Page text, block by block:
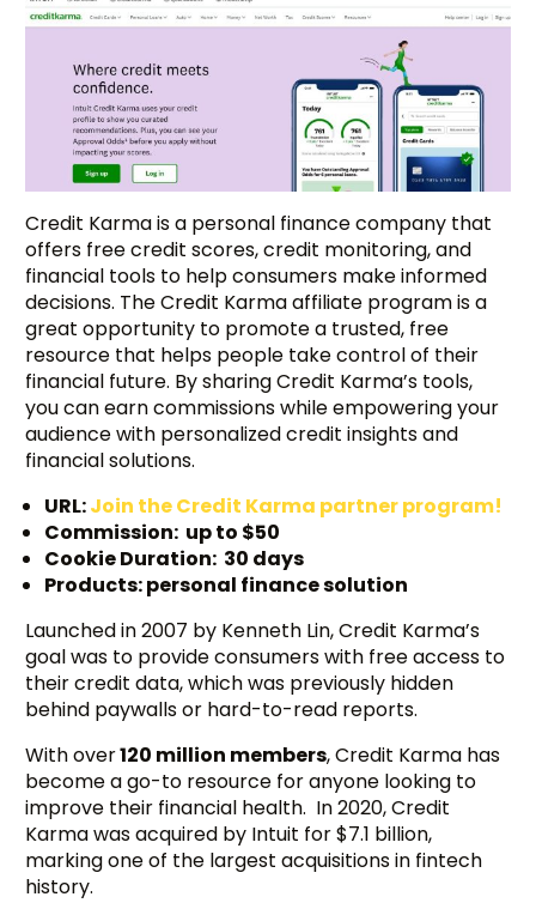
Credit Karma is a personal finance company that
offers free credit scores, credit monitoring, and
financial tools to help consumers make informed
decisions. The Credit Karma affiliate program is a
great opportunity to promote a trusted, free
resource that helps people take control of their
financial future. By sharing Credit Karma’s tools,
you can earn commissions while empowering your
audience with personalized credit insights and
financial solutions.
URL:Join the Credit Karma partner program!
Commission: up to $50
Cookie Duration: 30 days
Products: personal finance solution
Launched in 2007 by Kenneth Lin, Credit Karma’s
goal was to provide consumers with free access to
their credit data, which was previously hidden
behind paywalls or hard-to-read reports.
With over120 million members, Credit Karma has
become a go-to resource for anyone looking to
improve their financial health. In 2020, Credit
Karma was acquired by Intuit for $7.1 billion,
marking one of the largest acquisitions in fintech
history.